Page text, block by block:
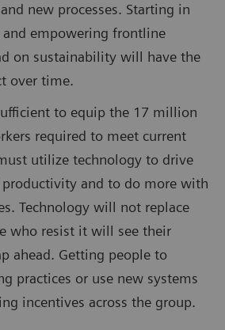
new processes. Starting in
and empowering frontline
on sustainability will have the
over time.
to equip the 17 million
required to meet current
utilize technology to drive
productivity and to do more with
Technology will not replace
who resist it will see their
ahead. Getting people to
practices or use new systems
incentives across the group.